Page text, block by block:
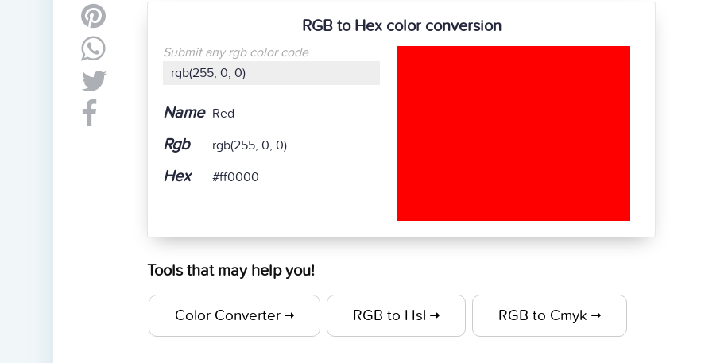
RGB to Hex color conversion
Submit any rgb color code
Name Red
Rgb rgb(255, 0, 0)
Hex #ff0000
Tools that may help you!
Color Converter RGB to Hsl RGB to Cmyk